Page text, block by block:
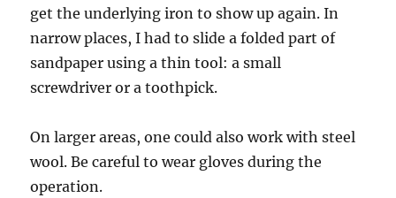
get the underlying iron to show up again. In
narrow places, I had to slide a folded part of
sandpaper using a thin tool: a small
screwdriver or a toothpick.
On larger areas, one could also work with steel
wool. Be careful to wear gloves during the
operation.